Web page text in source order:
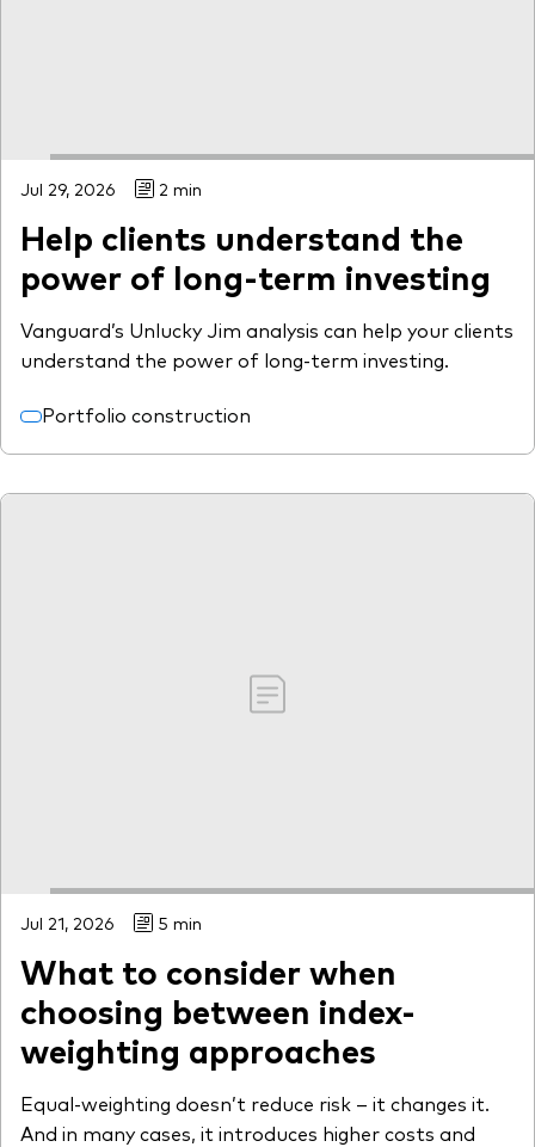
Markets and economic outlook
ETF flows
Jul 29, 2026 2 min
Help clients understand the
power of long-term investing
Vanguard’s Unlucky Jim analysis can help your clients
understand the power of long-term investing.
Portfolio construction
Jul 21, 2026 5 min
What to consider when
choosing between index-
weighting approaches
Equal-weighting doesn’t reduce risk – it changes it.
And in many cases, it introduces higher costs and